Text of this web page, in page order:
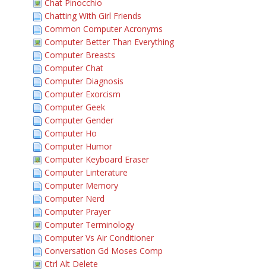
Chat Pinocchio
Chatting With Girl Friends
Common Computer Acronyms
Computer Better Than Everything
Computer Breasts
Computer Chat
Computer Diagnosis
Computer Exorcism
Computer Geek
Computer Gender
Computer Ho
Computer Humor
Computer Keyboard Eraser
Computer Linterature
Computer Memory
Computer Nerd
Computer Prayer
Computer Terminology
Computer Vs Air Conditioner
Conversation Gd Moses Comp
Ctrl Alt Delete